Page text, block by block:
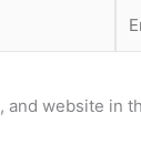
and website in